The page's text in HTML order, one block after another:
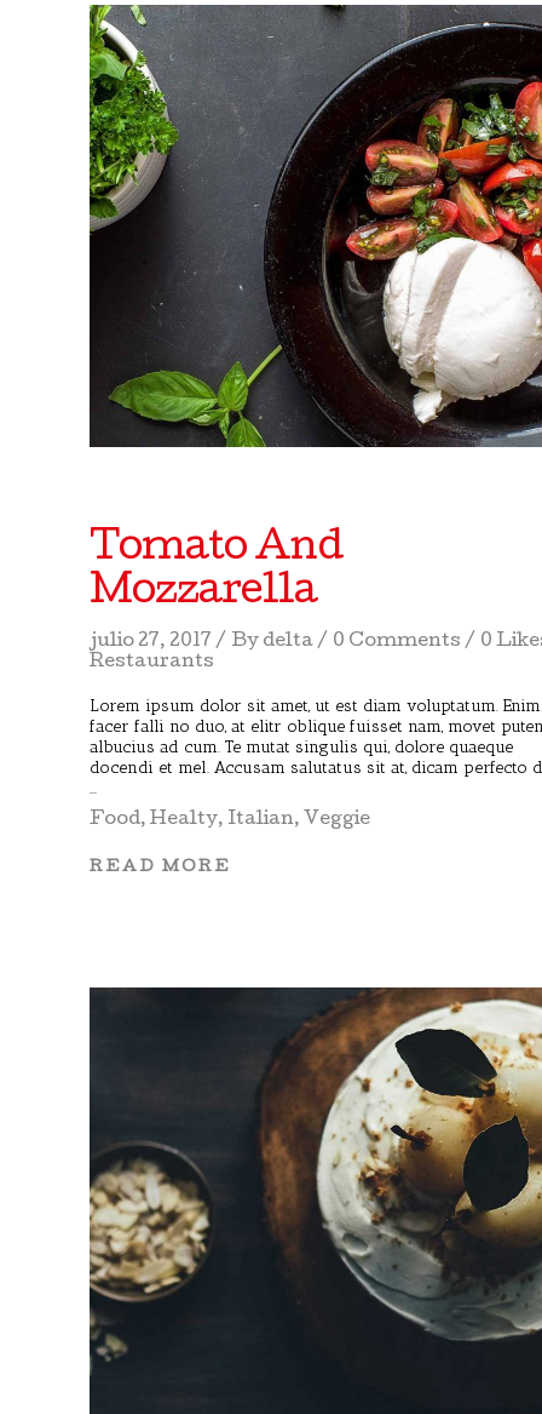
Tomato And
Mozzarella
julio 27, 2017 By delta 0 Comments
0
Restaurants
Lorem ipsum dolor sit amet, ut est diam voluptatum. Enim
facer falli no duo, at elitr oblique fuisset nam, movet
albucius ad cum. Te mutat singulis qui, dolore quaeque
docendi et mel. Accusam salutatus sit at, dicam perfecto
Food,Healty, Italian, Veggie
READ MORE